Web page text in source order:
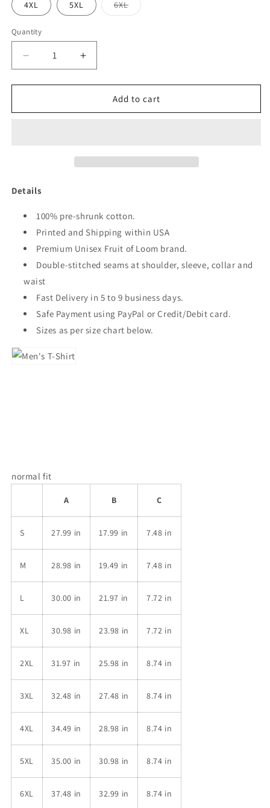
4XL 5XL 6XLVariant
sold
Quantity
Quantity
Decrease
quantity
for
FAB
Increase
quantity
for
FAB
Add to cart
Details
100% pre-shrunk cotton.
Printed and Shipping within USA
Premium Unisex Fruit of Loom brand.
Double-stitched seams at shoulder, sleeve, collar and
waist
Fast Delivery in 5 to 9 business days.
Safe Payment using PayPal or Credit/Debit card.
Sizes as per size chart below.
normal fit
A B C
S 27.99 in 17.99 in 7.48 in
M 28.98 in 19.49 in 7.48 in
L 30.00 in 21.97 in 7.72 in
XL 30.98 in 23.98 in 7.72 in
2XL 31.97 in 25.98 in 8.74 in
3XL 32.48 in 27.48 in 8.74 in
4XL 34.49 in 28.98 in 8.74 in
5XL 35.00 in 30.98 in 8.74 in
6XL 37.48 in 32.99 in 8.74 in